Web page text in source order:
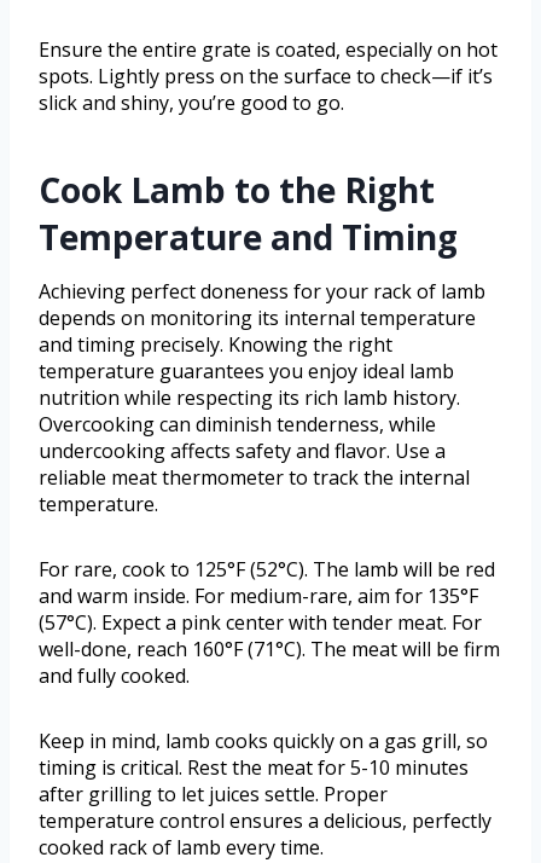
Ensure the entire grate is coated, especially on hot
spots. Lightly press on the surface to check—if it’s
slick and shiny, you’re good to go.
Cook Lamb to the Right
Temperature and Timing
Achieving perfect doneness for your rack of lamb
depends on monitoring its internal temperature
and timing precisely. Knowing the right
temperature guarantees you enjoy ideal lamb
nutrition while respecting its rich lamb history.
Overcooking can diminish tenderness, while
undercooking affects safety and flavor. Use a
reliable meat thermometer to track the internal
temperature.
For rare, cook to 125°F (52°C). The lamb will be red
and warm inside. For medium-rare, aim for 135°F
(57°C). Expect a pink center with tender meat. For
well-done, reach 160°F (71°C). The meat will be firm
and fully cooked.
Keep in mind, lamb cooks quickly on a gas grill, so
timing is critical. Rest the meat for 5-10 minutes
after grilling to let juices settle. Proper
temperature control ensures a delicious, perfectly
cooked rack of lamb every time.